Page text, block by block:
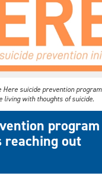
Here suicide prevention
living with thoughts of suicide.
program
reaching out